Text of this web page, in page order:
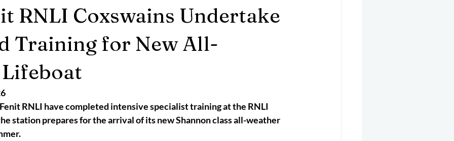
Retirement NISAR September 2025
November 2025
RNLI Coxswains Undertake
Training for New All-
RNLI have completed intensive specialist training at the RNLI
station prepares for the arrival of its new Shannon class all-weather